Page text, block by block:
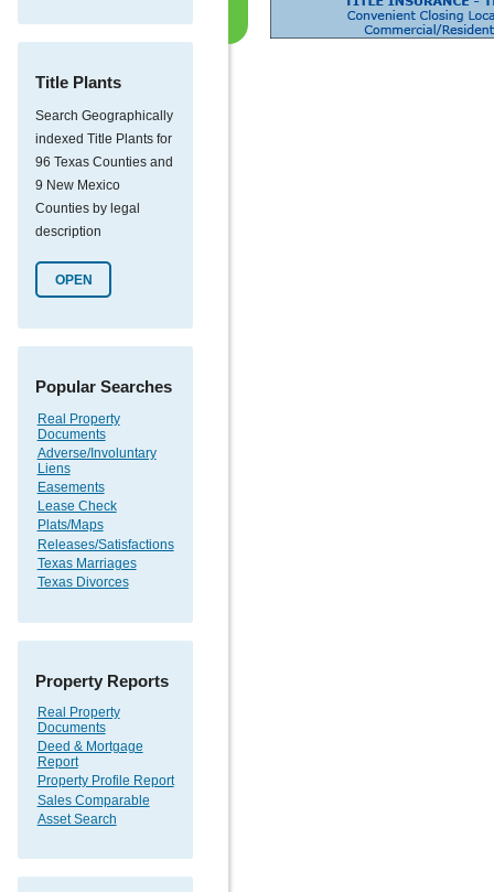
Title Plants
Search Geographically
indexed Title Plants for
96 Texas Counties and
9 New Mexico
Counties by legal
description
OPEN
Popular Searches
Real Property
Documents
Adverse/Involuntary
Liens
Easements
Lease Check
Plats/Maps
Releases/Satisfactions
Texas Marriages
Texas Divorces
Property Reports
Real Property
Documents
Deed & Mortgage
Report
Property Profile Report
Sales Comparable
Asset Search